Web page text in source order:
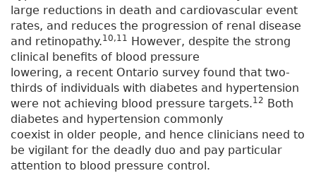
large reductions in death and cardiovascular event
rates, and reduces the progression of renal disease
and retinopathy.10,11
However, despite the strong
clinical benefits of blood pressure
lowering, a recent Ontario survey found that two-
thirds of individuals with diabetes and hypertension
were not achieving blood pressure targets.12
Both
diabetes and hypertension commonly
coexist in older people, and hence clinicians need to
be vigilant for the deadly duo and pay particular
attention to blood pressure control.